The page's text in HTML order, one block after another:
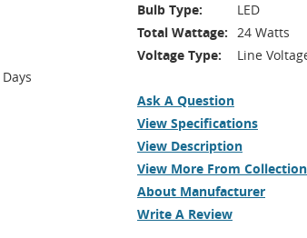
Bulb Type:
LED
Total Wattage: 24 Watts
Voltage Type:
Line
Ask A Question
View Specifications
View Description
View More From Collection
About Manufacturer
Write A Review